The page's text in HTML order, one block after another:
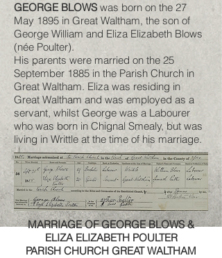
GEORGE BLOWS was born on the 27
May 1895 in Great Waltham, the son of
George William and Eliza Elizabeth Blows
(née Poulter).
His parents were married on the 25
September 1885 in the Parish Church in
Great Waltham. Eliza was residing in
Great Waltham and was employed as a
servant, whilst George was a Labourer
who was born in Chignal Smealy, but was
living in Writtle at the time of his marriage.
MARRIAGE OF GEORGE BLOWS &
ELIZA ELIZABETH POULTER
PARISH CHURCH GREAT WALTHAM